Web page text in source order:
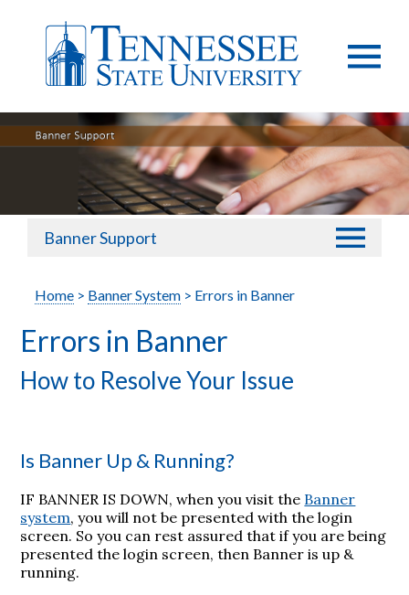
Banner Support
Home > Banner System > Errors in Banner
Errors in Banner
How to Resolve Your Issue
Is Banner Up & Running?
IF BANNER IS DOWN, when you visit the Banner
system, you will not be presented with the login
screen. So you can rest assured that if you are being
presented the login screen, then Banner is up &
running.